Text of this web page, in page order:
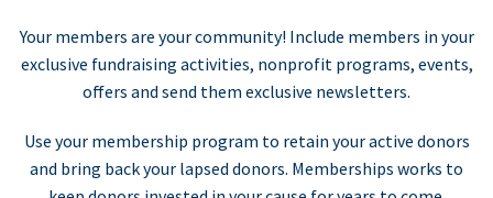
Your members are your community! Include members in your
exclusive fundraising activities, nonprofit programs, events,
offers and send them exclusive newsletters.
Use your membership program to retain your active donors
and bring back your lapsed donors. Memberships works to